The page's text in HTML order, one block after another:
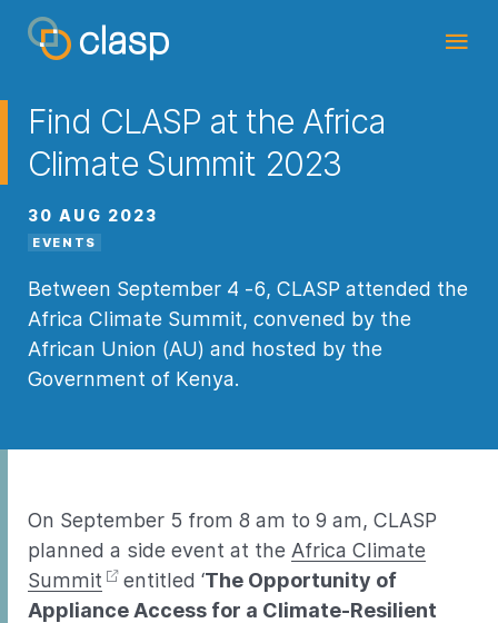
Find CLASP at the Africa
Climate Summit 2023
30 AUG 2023
EVENTS
Between September 4 -6, CLASP attended the
Africa Climate Summit, convened by the
African Union (AU) and hosted by the
Government of Kenya.
On September 5 from 8 am to 9 am, CLASP
planned a side event at the Africa Climate
Summit
entitled ‘The Opportunity of
Appliance Access for a Climate-Resilient